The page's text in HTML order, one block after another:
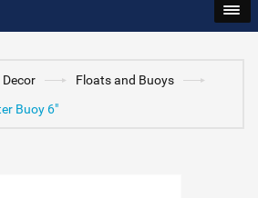
Floats and Buoys
Buoy 6"